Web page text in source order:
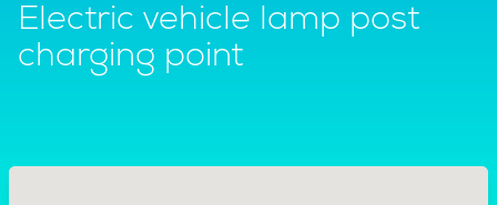
Electric vehicle lamp post
charging point